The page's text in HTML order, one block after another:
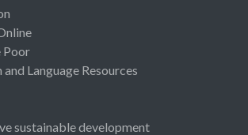
Poor
Language Resources
sustainable development